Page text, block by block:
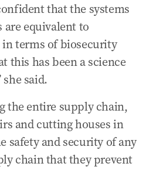
that the systems
are equivalent to
terms of biosecurity
this has been a science
she said.
the entire supply chain,
and cutting houses in
safety and security of any
chain that they prevent